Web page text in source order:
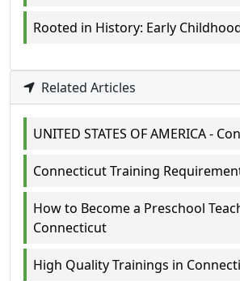
Rooted in History: Early
Related Articles
UNITED STATES OF AMERICA -
Connecticut Training
How to Become a Preschool
Connecticut
High Quality Trainings in